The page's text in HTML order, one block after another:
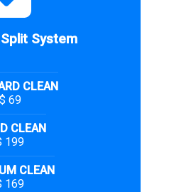
System
CLEAN
$ 69
CLEAN
199
CLEAN
169